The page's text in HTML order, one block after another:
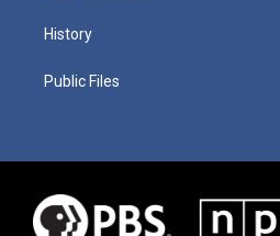
History
Public Files